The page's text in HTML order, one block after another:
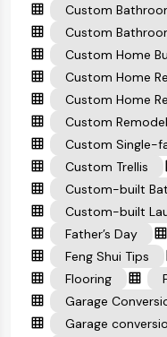
Custom
Custom
Custom Home
Custom Home
Custom Home
Custom
Custom Single-
Custom Trellis
Custom-built
Custom-built
Father’s Day
Feng Shui Tips
Flooring
Garage
Garage